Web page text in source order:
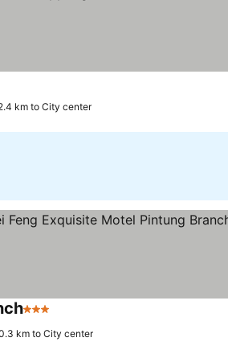
km to City center
3 Stars
km to City center